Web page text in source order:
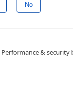
No
Performance & security